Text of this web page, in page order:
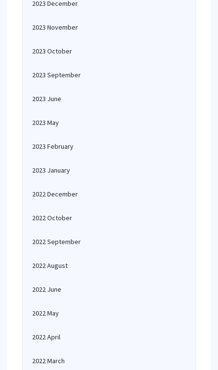
2023 December
2023 November
2023 October
2023 September
2023 June
2023 May
2023 February
2023 January
2022 December
2022 October
2022 September
2022 August
2022 June
2022 May
2022 April
2022 March